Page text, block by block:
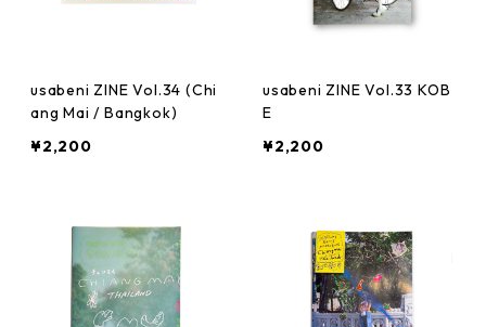
usabeni ZINE Vol.34 (Chi
ang Mai / Bangkok)
¥2,200
usabeni ZINE Vol.33 KOB
E
¥2,200